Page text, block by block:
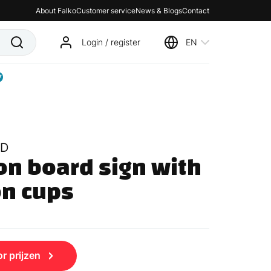
About FalkoCustomer serviceNews & BlogsContact
Login / register EN
board sign with
cups
prijzen